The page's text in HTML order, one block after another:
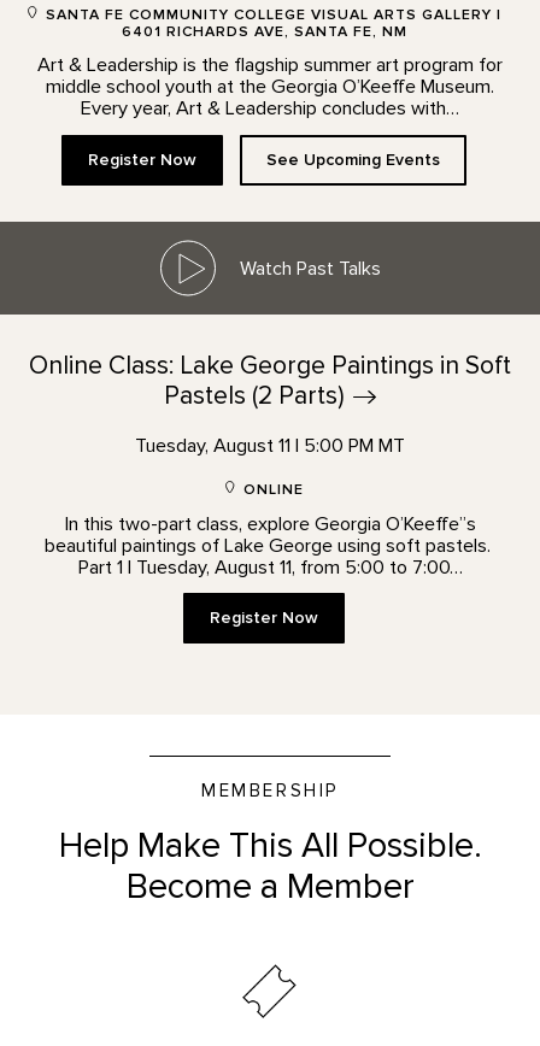
SANTA FE COMMUNITY COLLEGE VISUAL ARTS GALLERY |
6401 RICHARDS AVE, SANTA FE, NM
Art & Leadership is the flagship summer art program for
middle school youth at the Georgia O’Keeffe Museum.
Every year, Art & Leadership concludes with…
Register Now See Upcoming Events
Watch Past Talks
Online Class: Lake George Paintings in Soft
Pastels (2 Parts)
Tuesday, August 11 | 5:00 PM MT
ONLINE
In this two-part class, explore Georgia O’Keeffe”s
beautiful paintings of Lake George using soft pastels.
Part 1 | Tuesday, August 11, from 5:00 to 7:00…
Register Now
MEMBERSHIP
Help Make This All Possible.
Become a Member